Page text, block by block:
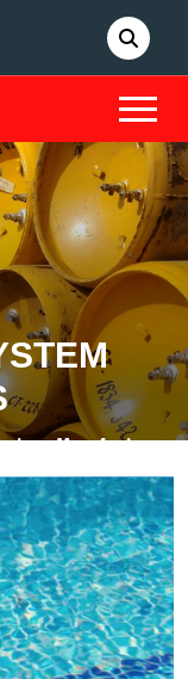
Manufacturers